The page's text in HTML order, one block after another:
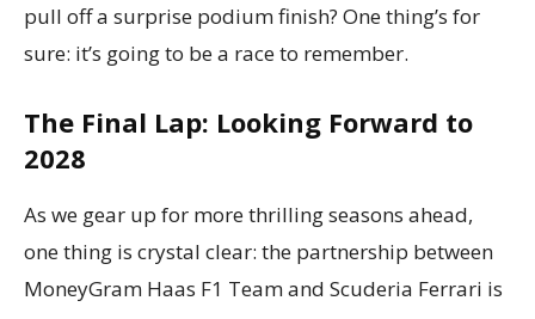
pull off a surprise podium finish? One thing’s for
sure: it’s going to be a race to remember.
The Final Lap: Looking Forward to
2028
As we gear up for more thrilling seasons ahead,
one thing is crystal clear: the partnership between
MoneyGram Haas F1 Team and Scuderia Ferrari is